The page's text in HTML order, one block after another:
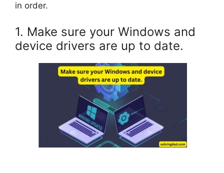
in order.
1. Make sure your Windows and
device drivers are up to date.